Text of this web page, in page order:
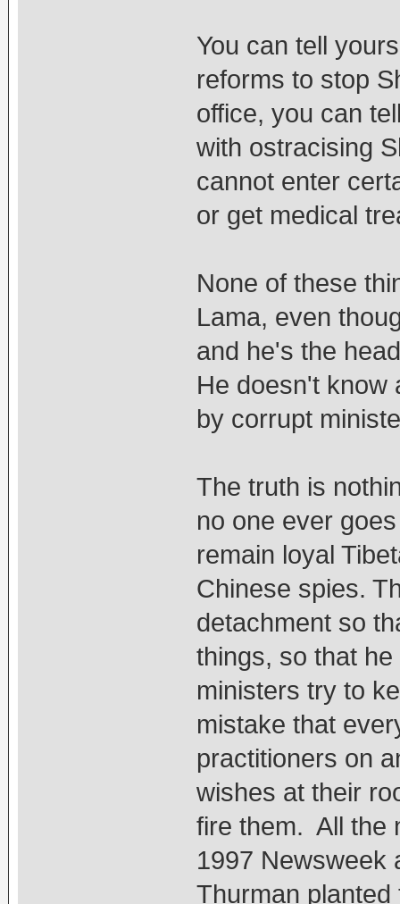
You can tell
reforms to stop
office, you can
with ostracising
cannot enter
or get medical
None of these
Lama, even
and he's the
He doesn't know
by corrupt
The truth is
no one ever
remain loyal
Chinese spies.
detachment so
things, so that
ministers try to
mistake that
practitioners on
wishes at their
fire them. All the
1997 Newsweek
Thurman